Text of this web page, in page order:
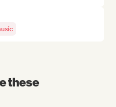
these